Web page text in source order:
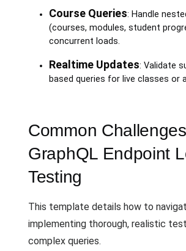
Course Queries: Handle
(courses, modules, student
concurrent loads.
Realtime Updates: Validate
based queries for live classes or
Common
GraphQL Endpoint
Testing
This template details how to
implementing thorough, realistic
complex queries.